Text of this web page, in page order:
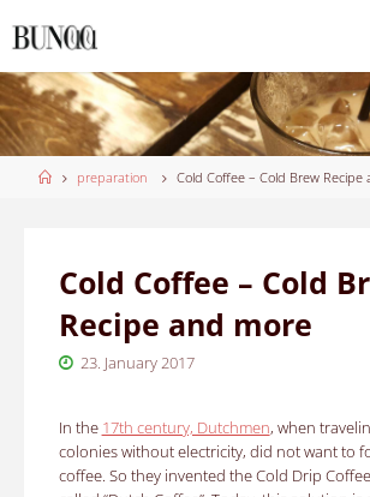
to
Homepreparation Cold Coffee – Cold Brew Recipe
Cold Coffee – Cold
Recipe and more
23. January 2017
In the 17th century, Dutchmen, when
colonies without electricity, did not want to
coffee. So they invented the Cold Drip